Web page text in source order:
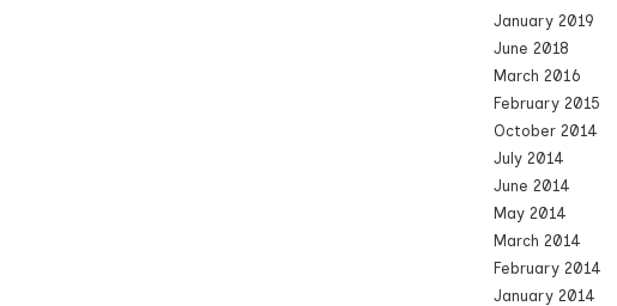
January 2019
June 2018
March 2016
February 2015
October 2014
July 2014
June 2014
May 2014
March 2014
February 2014
January 2014